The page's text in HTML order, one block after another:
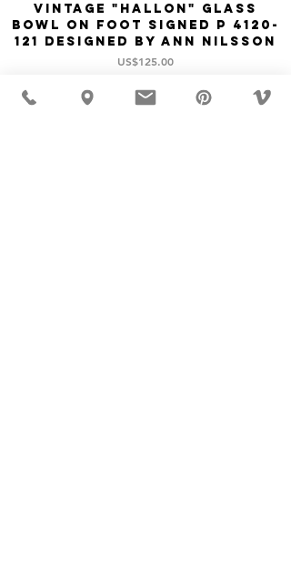
Vintage "HALLON" glass
bowl on foot signed P 4120-
121 designed by Ann Nilsson
價格
US$125.00
新增至購物車